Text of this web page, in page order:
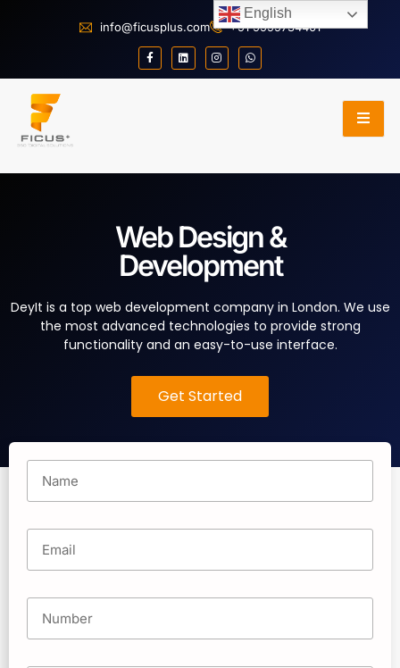
info@ficusplus.com +91 9999734401
Web Design &
Development
DeyIt is a top web development company in London. We use
the most advanced technologies to provide strong
functionality and an easy-to-use interface.
Get Started
English